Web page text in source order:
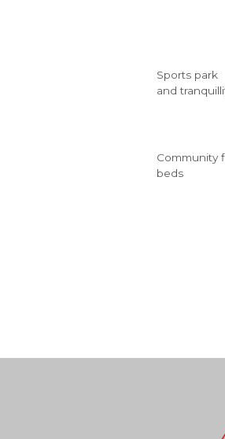
Sports park
and
Community
beds